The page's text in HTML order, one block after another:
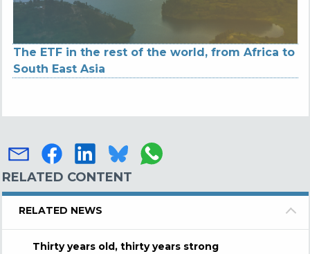
The ETF in the rest of the world, from Africa to
South East Asia
RELATED CONTENT
RELATED NEWS
Thirty years old, thirty years strong